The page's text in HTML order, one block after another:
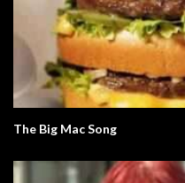
The Big Mac Song